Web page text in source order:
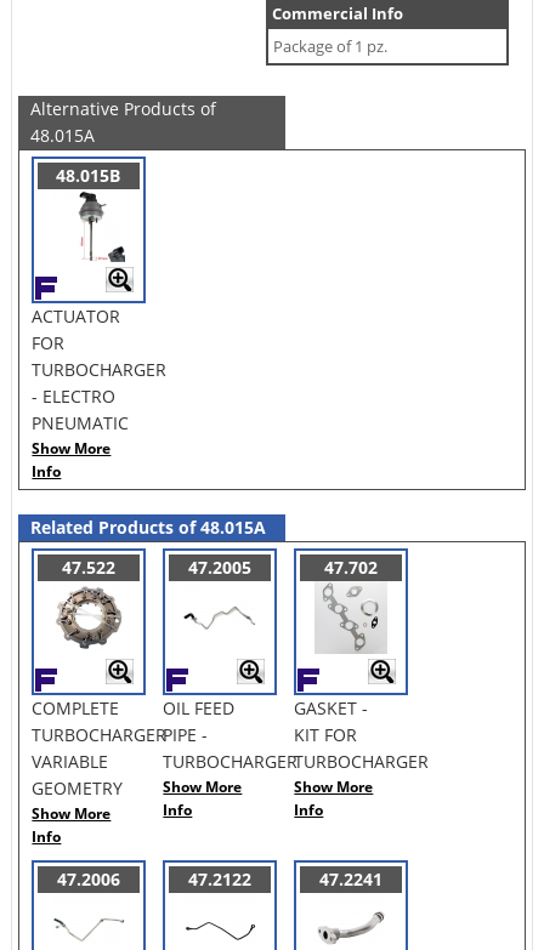
Commercial Info
Package of 1 pz.
Alternative Products of
48.015A
48.015B
ACTUATOR
FOR
TURBOCHARGER
- ELECTRO
PNEUMATIC
Show More
Info
Related Products of 48.015A
47.522
COMPLETE
TURBOCHARGER
VARIABLE
GEOMETRY
Show More
Info
47.2005
OIL FEED
PIPE -
TURBOCHARGER
Show More
Info
47.702
GASKET -
KIT FOR
TURBOCHARGER
Show More
Info
47.2006 47.2122 47.2241